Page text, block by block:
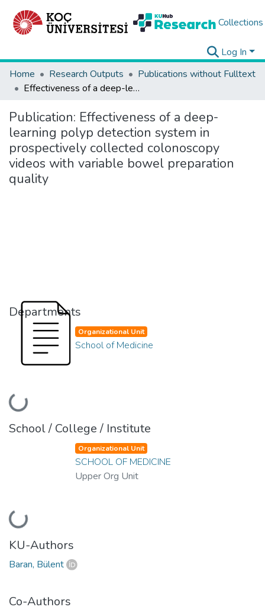
Collections
Log In
Home
Research Outputs
Publications without Fulltext
Effectiveness of a deep-learning polyp detection system in prospectively collected colonoscopy videos with variable bowel preparation quality
Publication: Effectiveness of a deep-
learning polyp detection system in
prospectively collected colonoscopy
videos with variable bowel preparation
quality
Departments
Organizational Unit
School of Medicine
School / College / Institute
Organizational Unit
SCHOOL OF MEDICINE
Upper Org Unit
KU-Authors
Baran, Bülent
Co-Authors